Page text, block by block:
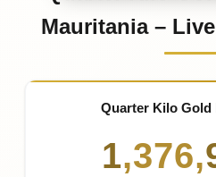
Mauritania –
Quarter Kilo Gold
1,376,